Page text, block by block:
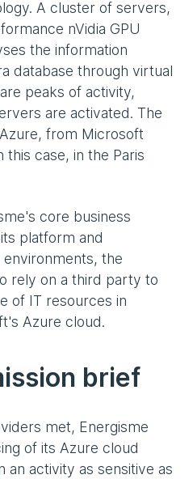
A cluster of servers,
nVidia GPU
the information
database through virtual
peaks of activity,
are activated. The
from Microsoft
case, in the Paris
core business
platform and
the
rely on a third party to
of IT resources in
Azure cloud.
brief
met, Energisme
of its Azure cloud
an activity as sensitive as